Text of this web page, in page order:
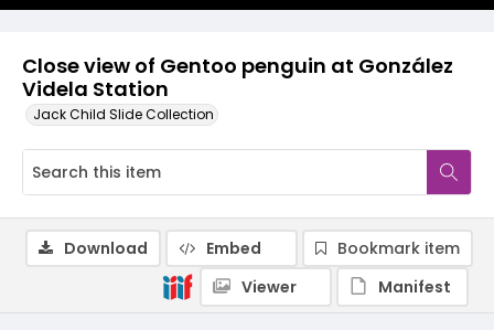
Close view of Gentoo penguin at González
Videla Station
Jack Child Slide Collection
Download Embed
Bookmark item
Viewer
Manifest